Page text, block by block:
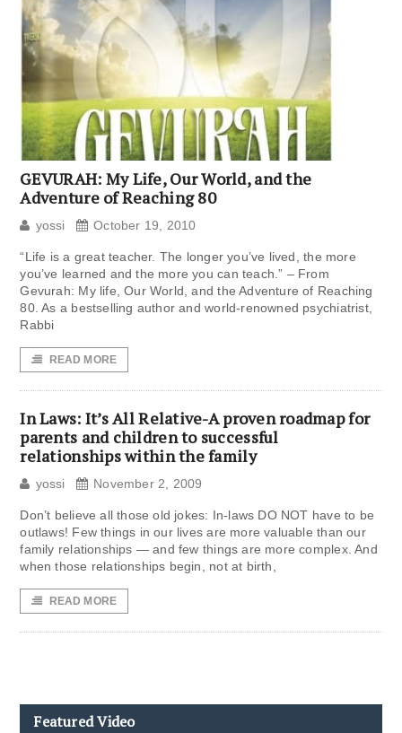
GEVURAH: My Life, Our World, and the
Adventure of Reaching 80
yossi October 19, 2010
“Life is a great teacher. The longer you’ve lived, the more
you’ve learned and the more you can teach.” – From
Gevurah: My life, Our World, and the Adventure of Reaching
80. As a bestselling author and world-renowned psychiatrist,
Rabbi
READ MORE
In Laws: It’s All Relative-A proven roadmap for
parents and children to successful
relationships within the family
yossi November 2, 2009
Don’t believe all those old jokes: In-laws DO NOT have to be
outlaws! Few things in our lives are more valuable than our
family relationships — and few things are more complex. And
when those relationships begin, not at birth,
READ MORE
Featured Video